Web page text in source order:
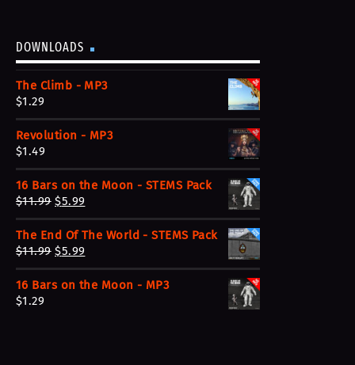
DOWNLOADS
The Climb - MP3
$1.29
Revolution - MP3
$1.49
16 Bars on the Moon - STEMS Pack
$11.99 O
r
i
g
i
n
$5.99
u
r
r
e
n
The End Of The World - STEMS Pack
$11.99 O
r
i
$5.99
u
r
16 Bars on the Moon - MP3
$1.29